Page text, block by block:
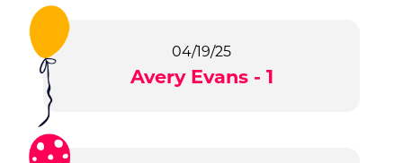
04/19/25
Avery Evans - 1